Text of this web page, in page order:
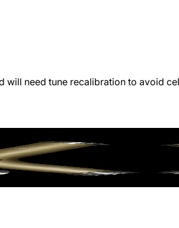
will need tune recalibration to avoid